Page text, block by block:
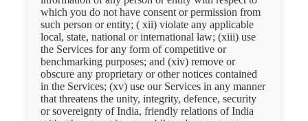
which you do not have consent or permission from
such person or entity; ( xii) violate any applicable
local, state, national or international law; (xiii) use
the Services for any form of competitive or
benchmarking purposes; and (xiv) remove or
obscure any proprietary or other notices contained
in the Services; (xv) use our Services in any manner
that threatens the unity, integrity, defence, security
or sovereignty of India, friendly relations of India